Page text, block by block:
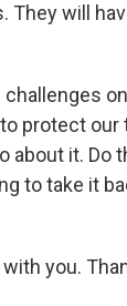
They will
protect our
about it. Do
to take it
with you.